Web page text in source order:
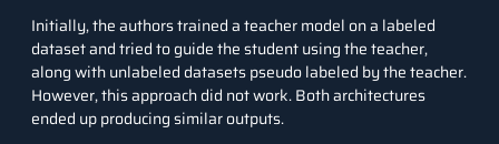
Initially, the authors trained a teacher model on a labeled
dataset and tried to guide the student using the teacher,
along with unlabeled datasets pseudo labeled by the teacher.
However, this approach did not work. Both architectures
ended up producing similar outputs.